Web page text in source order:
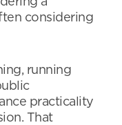
considering
running
practicality
That